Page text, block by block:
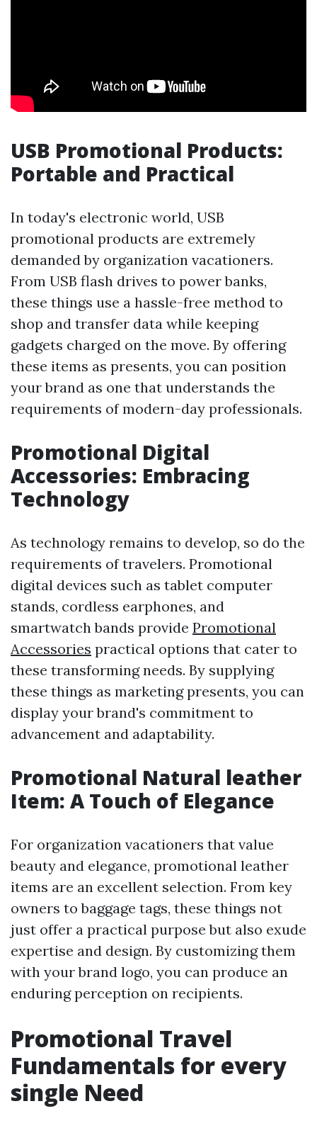
USB Promotional Products:
Portable and Practical
In today's electronic world, USB
promotional products are extremely
demanded by organization vacationers.
From USB flash drives to power banks,
these things use a hassle-free method to
shop and transfer data while keeping
gadgets charged on the move. By offering
these items as presents, you can position
your brand as one that understands the
requirements of modern-day professionals.
Promotional Digital
Accessories: Embracing
Technology
As technology remains to develop, so do the
requirements of travelers. Promotional
digital devices such as tablet computer
stands, cordless earphones, and
smartwatch bands provide Promotional
Accessories practical options that cater to
these transforming needs. By supplying
these things as marketing presents, you can
display your brand's commitment to
advancement and adaptability.
Promotional Natural leather
Item: A Touch of Elegance
For organization vacationers that value
beauty and elegance, promotional leather
items are an excellent selection. From key
owners to baggage tags, these things not
just offer a practical purpose but also exude
expertise and design. By customizing them
with your brand logo, you can produce an
enduring perception on recipients.
Promotional Travel
Fundamentals for every
single Need